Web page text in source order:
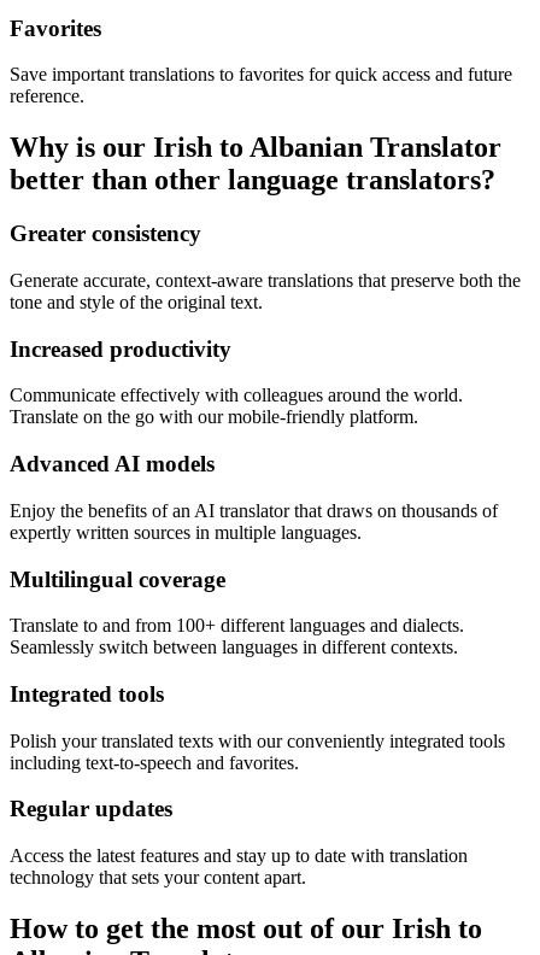
Favorites
Save important translations to favorites for quick access and future
reference.
Why is our Irish to Albanian Translator
better than other language translators?
Greater consistency
Generate accurate, context-aware translations that preserve both the
tone and style of the original text.
Increased productivity
Communicate effectively with colleagues around the world.
Translate on the go with our mobile-friendly platform.
Advanced AI models
Enjoy the benefits of an AI translator that draws on thousands of
expertly written sources in multiple languages.
Multilingual coverage
Translate to and from 100+ different languages and dialects.
Seamlessly switch between languages in different contexts.
Integrated tools
Polish your translated texts with our conveniently integrated tools
including text-to-speech and favorites.
Regular updates
Access the latest features and stay up to date with translation
technology that sets your content apart.
How to get the most out of our Irish to